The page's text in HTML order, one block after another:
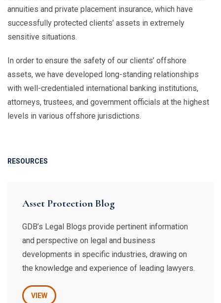
annuities and private placement insurance, which have
successfully protected clients’ assets in extremely
sensitive situations.
In order to ensure the safety of our clients’ offshore
assets, we have developed long-standing relationships
with well-credentialed international banking institutions,
attorneys, trustees, and government officials at the highest
levels in various offshore jurisdictions.
RESOURCES
Asset Protection Blog
GDB’s Legal Blogs provide pertinent information
and perspective on legal and business
developments in specific industries, drawing on
the knowledge and experience of leading lawyers.
VIEW